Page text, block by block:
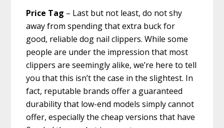
Price Tag – Last but not least, do not shy
away from spending that extra buck for
good, reliable dog nail clippers. While some
people are under the impression that most
clippers are seemingly alike, we’re here to tell
you that this isn’t the case in the slightest. In
fact, reputable brands offer a guaranteed
durability that low-end models simply cannot
offer, especially the cheap versions that have